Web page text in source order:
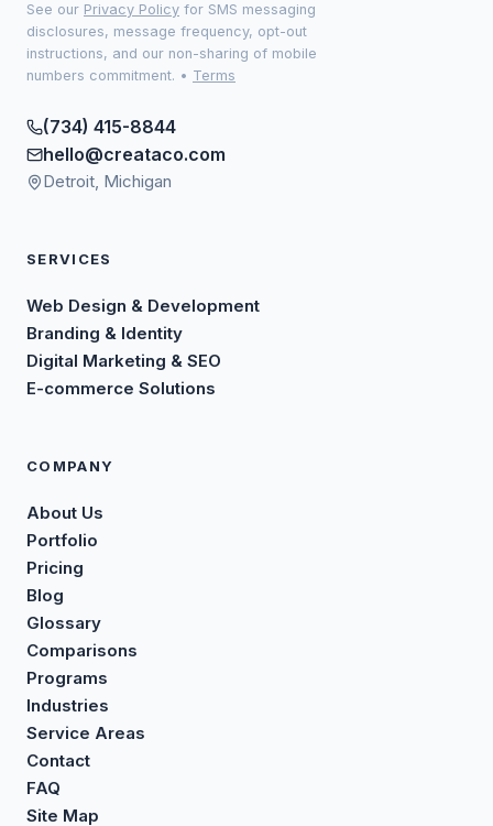
See our Privacy Policy for SMS messaging
disclosures, message frequency, opt-out
instructions, and our non-sharing of mobile
numbers commitment. • Terms
(734) 415-8844
hello@creataco.com
Detroit, Michigan
SERVICES
Web Design & Development
Branding & Identity
Digital Marketing & SEO
E-commerce Solutions
COMPANY
About Us
Portfolio
Pricing
Blog
Glossary
Comparisons
Programs
Industries
Service Areas
Contact
FAQ
Site Map